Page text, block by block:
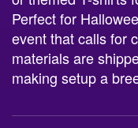
Perfect for
event that calls for
materials are
making setup a